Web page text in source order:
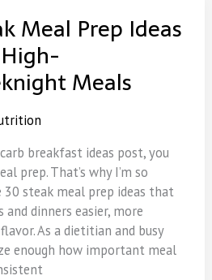
Meal Prep Ideas
Meals
breakfast ideas post, you
prep. That’s why I’m so
steak meal prep ideas that
and dinners easier, more
As a dietitian and busy
enough how important meal